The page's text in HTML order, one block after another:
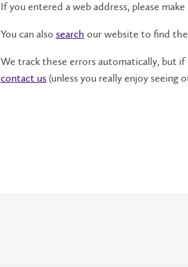
If you entered a web address, please
You can also search our website to find
We track these errors automatically, but
contact us(unless you really enjoy seeing